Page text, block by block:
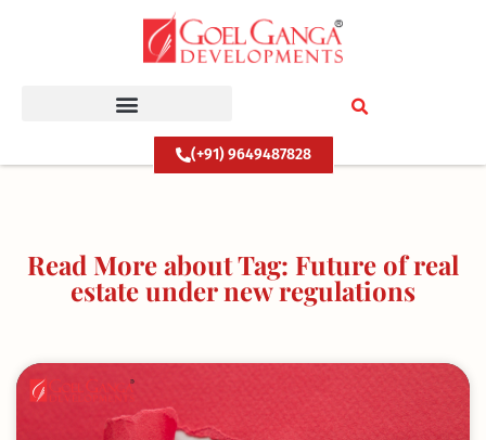
(+91) 9649487828
Read More about Tag: Future of real
estate under new regulations